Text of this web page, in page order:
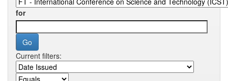
for
Current filters: